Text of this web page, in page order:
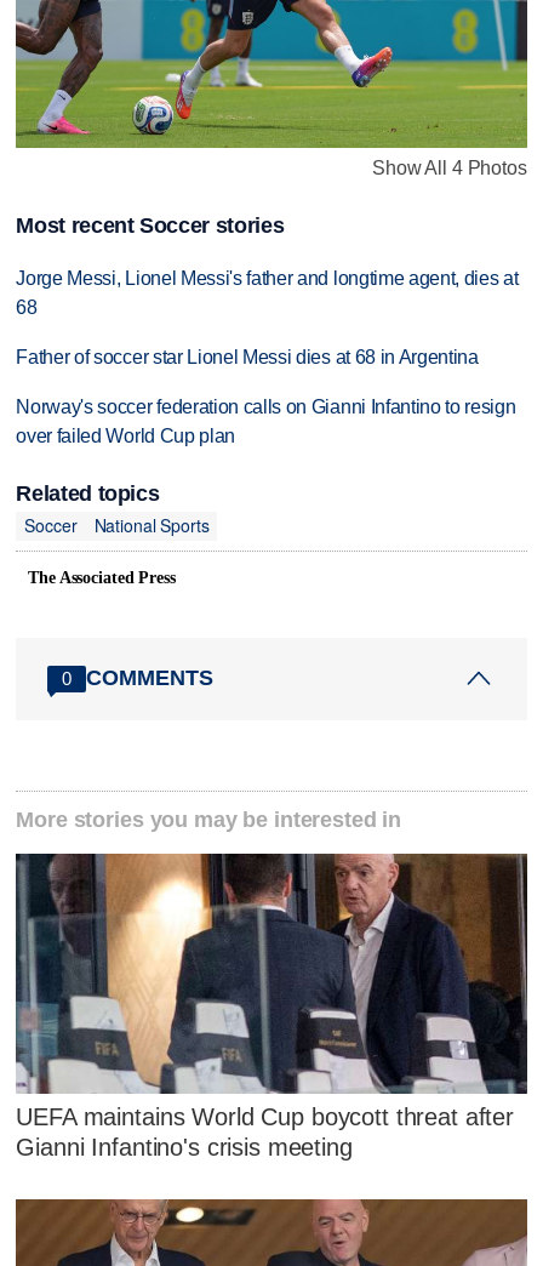
Show All 4 Photos
Most recent Soccer stories
Jorge Messi, Lionel Messi's father and longtime agent, dies at
68
Father of soccer star Lionel Messi dies at 68 in Argentina
Norway's soccer federation calls on Gianni Infantino to resign
over failed World Cup plan
Related topics
Soccer
National Sports
The Associated Press
0 COMMENTS
More stories you may be interested in
UEFA maintains World Cup boycott threat after
Gianni Infantino's crisis meeting